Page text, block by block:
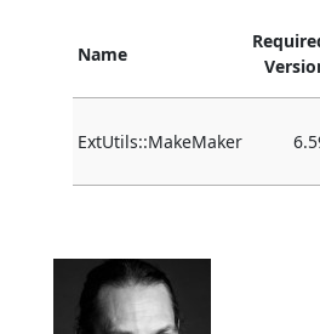
Name
ExtUtils::MakeMaker